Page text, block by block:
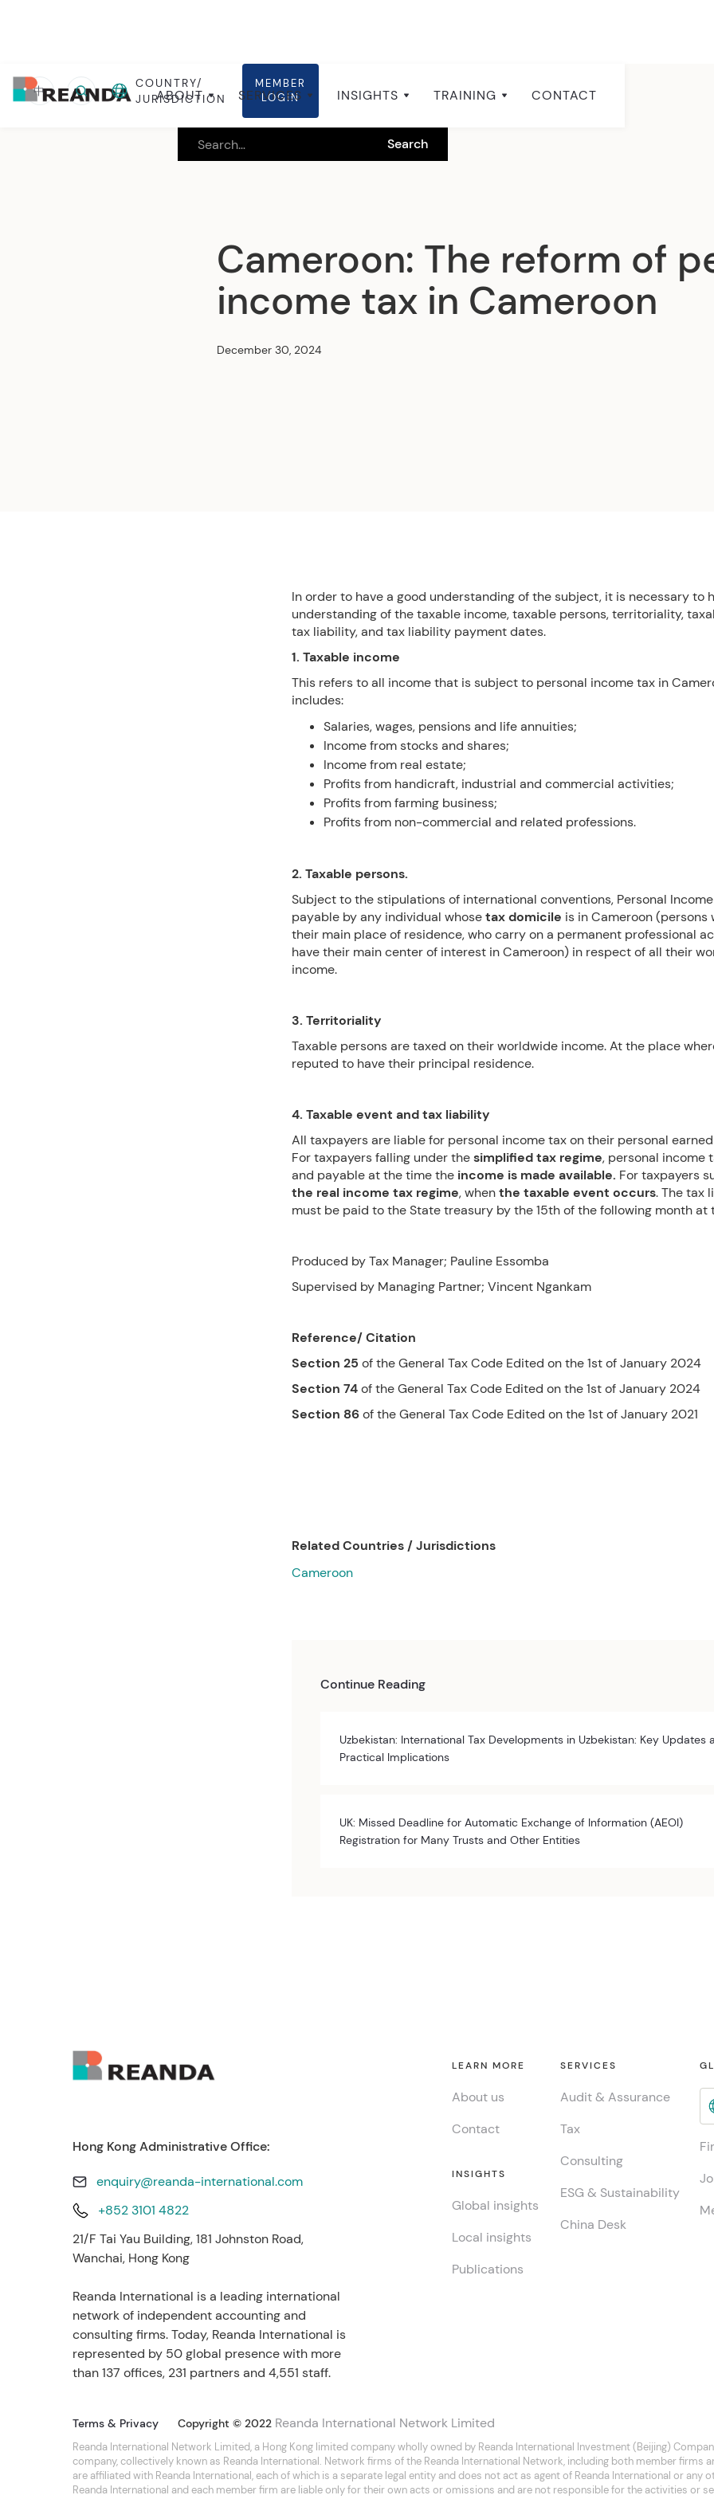
ABOUT SERVICES INSIGHTS TRAINING CONTACT
中
COUNTRY/
JURISDICTION
MEMBER
LOGIN
Home Insights Local insights
Cameroon: The reform of
income tax in Cameroon
December 30, 2024
In order to have a good understanding of the subject, it is necessary to
understanding of the taxable income, taxable persons, territoriality,
tax liability, and tax liability payment dates.
1. Taxable income
This refers to all income that is subject to personal income tax in
includes:
Salaries, wages, pensions and life annuities;
Income from stocks and shares;
Income from real estate;
Profits from handicraft, industrial and commercial activities;
Profits from farming business;
Profits from non-commercial and related professions.
2. Taxable persons.
Subject to the stipulations of international conventions, Personal Income
payable by any individual whosetax domicile is in Cameroon (persons
their main place of residence, who carry on a permanent professional
have their main center of interest in Cameroon) in respect of all their
income.
3. Territoriality
Taxable persons are taxed on their worldwide income. At the place
reputed to have their principal residence.
4. Taxable event and tax liability
All taxpayers are liable for personal income tax on their personal
For taxpayers falling under thesimplified tax regime, personal income
and payable at the time the income is made available. For taxpayers
the real income tax regime, whenthe taxable event occurs. The tax
must be paid to the State treasury by the 15th of the following month at
Produced by Tax Manager; Pauline Essomba
Supervised by Managing Partner; Vincent Ngankam
Reference/ Citation
Section 25 of the General Tax Code Edited on the 1st of January 2024
Section 74of the General Tax Code Edited on the 1st of January 2024
Section 86of the General Tax Code Edited on the 1st of January 2021
Related Countries / Jurisdictions
Cameroon
Continue Reading
Uzbekistan: International Tax Developments in Uzbekistan: Key Updates
Practical Implications
UK: Missed Deadline for Automatic Exchange of Information (AEOI)
Registration for Many Trusts and Other Entities
Hong Kong Administrative Office:
enquiry@reanda-international.com
+852 3101 4822
21/F Tai Yau Building, 181 Johnston Road,
Wanchai, Hong Kong
Reanda International is a leading international
network of independent accounting and
consulting firms. Today, Reanda International is
represented by 50 global presence with more
than 137 offices, 231 partners and 4,551 staff.
LEARN MORE
About us
Contact
SERVICES
Audit & Assurance
Tax
Consulting
ESG & Sustainability
China Desk
INSIGHTS
Global insights
Local insights
Publications
Terms & Privacy Copyright © 2022 Reanda International Network Limited
Reanda International Network Limited, a Hong Kong limited company wholly owned by Reanda International Investment (Beijing)
company, collectively known as Reanda International. Network firms of the Reanda International Network, including both member firms
are affiliated with Reanda International, each of which is a separate legal entity and does not act as agent of Reanda International or any
Reanda International and each member firm are liable only for their own acts or omissions and are not responsible for the activities or